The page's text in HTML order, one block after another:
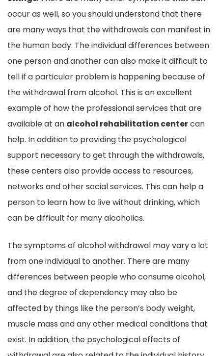
occur as well, so you should understand that there
are many ways that the withdrawals can manifest in
the human body. The individual differences between
one person and another can also make it difficult to
tell if a particular problem is happening because of
the withdrawal from alcohol. This is an excellent
example of how the professional services that are
available at an alcohol rehabilitation centercan
help. In addition to providing the psychological
support necessary to get through the withdrawals,
these centers also provide access to resources,
networks and other social services. This can help a
person to learn how to live without drinking, which
can be difficult for many alcoholics.
The symptoms of alcohol withdrawal may vary a lot
from one individual to another. There are many
differences between people who consume alcohol,
and the degree of dependency may also be
affected by things like the person’s body weight,
muscle mass and any other medical conditions that
exist. In addition, the psychological effects of